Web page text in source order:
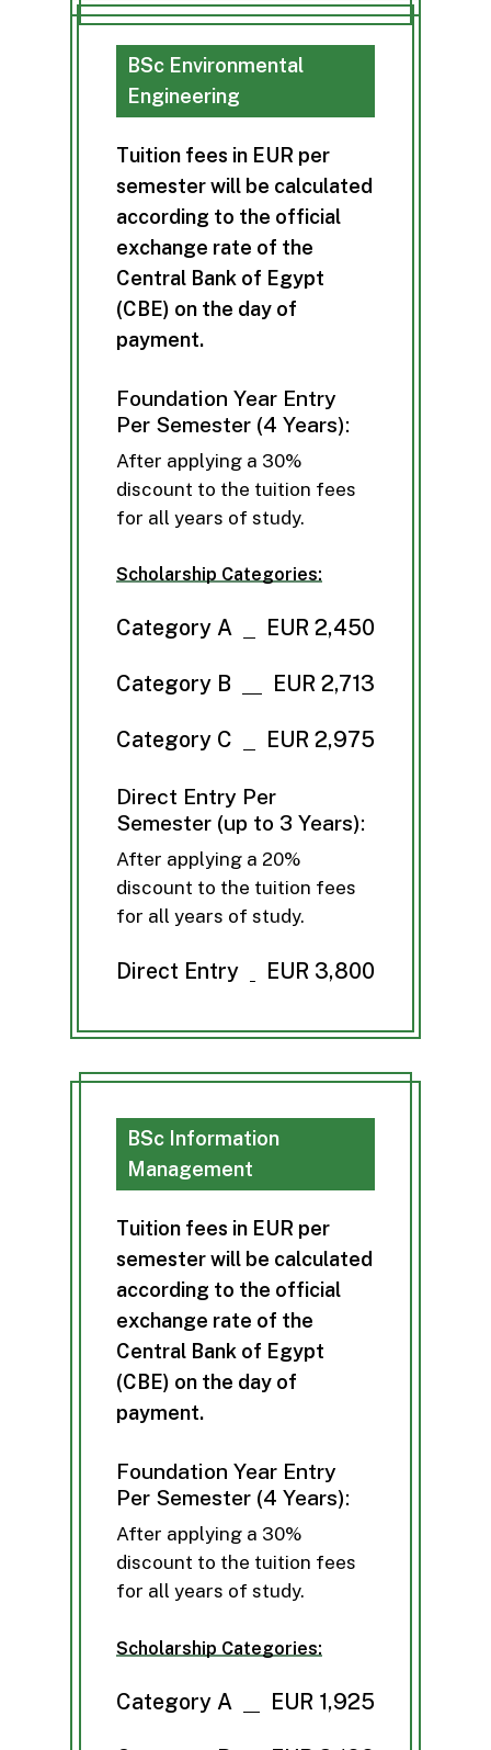
BSc Environmental
Engineering
Tuition fees in EUR per
semester will be calculated
according to the official
exchange rate of the
Central Bank of Egypt
(CBE) on the day of
payment.
Foundation Year Entry
Per Semester (4 Years):
After applying a 30%
discount to the tuition fees
for all years of study.
Scholarship Categories:
Category A EUR 2,450
Category B EUR 2,713
Category C EUR 2,975
Direct Entry Per
Semester (up to 3 Years):
After applying a 20%
discount to the tuition fees
for all years of study.
Direct Entry EUR 3,800
BSc Information
Management
Tuition fees in EU R per
semester will be calculated
according to the official
exchange rate of the
Central Bank of Egypt
(C B E) on the day of
payment.
Foundation Year Entry
Per Semester (4 Years):
After applying a 30%
discount to the tuition fees
for all years of study.
Scholarship Categories:
Category A EUR 1,925